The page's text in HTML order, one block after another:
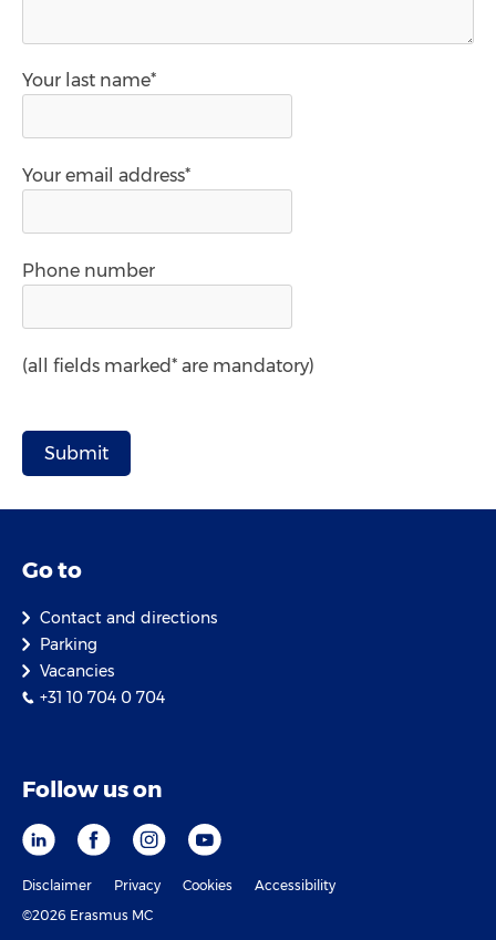
Your last name*
Your email address*
Phone number
(all fields marked* are mandatory)
Go to
Contact and directions
Parking
Vacancies
+31 10 704 0 704
Follow us on
Disclaimer Privacy Cookies
Accessibility
©2026 Erasmus MC